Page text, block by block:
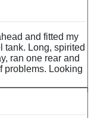
and fitted my
tank. Long, spirited
ran one rear and
problems. Looking